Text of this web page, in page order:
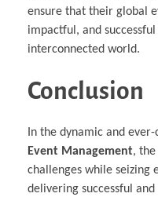
ensure that their global
impactful, and
interconnected world.
Conclusion
In the dynamic and
Event Management,
challenges while seizing
delivering successful